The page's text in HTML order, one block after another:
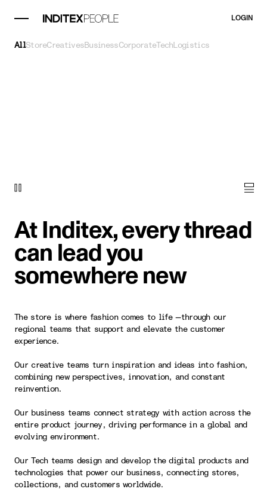
LOGIN
AllStoreCreativesBusinessCorporateTechLogistics
At Inditex, every thread
can lead you
somewhere new
The store is where fashion comes to life —through our
regional teams that support and elevate the customer
experience.
Our creative teams turn inspiration and ideas into fashion,
combining new perspectives, innovation, and constant
reinvention.
Our business teams connect strategy with action across the
entire product journey, driving performance in a global and
evolving environment.
Our Tech teams design and develop the digital products and
technologies that power our business, connecting stores,
collections, and customers worldwide.